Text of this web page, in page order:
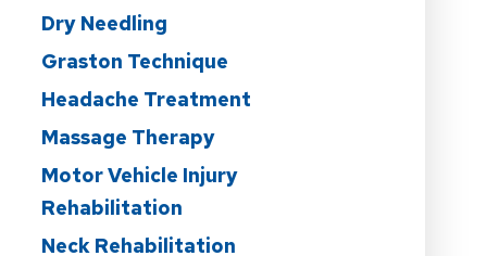
Dry Needling
Graston Technique
Headache Treatment
Massage Therapy
Motor Vehicle Injury
Rehabilitation
Neck Rehabilitation